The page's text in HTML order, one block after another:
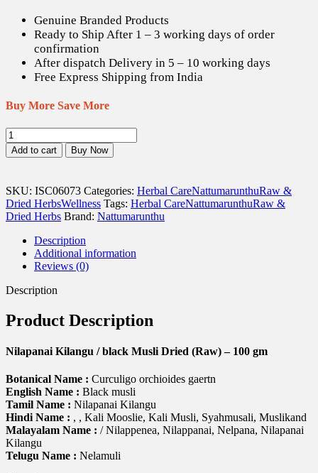
Genuine Branded Products
Ready to Ship After 1 – 3 working days of order
confirmation
After dispatch Delivery in 5 – 10 working days
Free Express Shipping from India
Buy More Save More
Nilapanai
Kilangu
/
Musli
Dried
(Raw)
-
quantity
Add to cart Buy Now
SKU: ISC06073 Categories: Herbal CareNattumarunthuRaw &
Dried HerbsWellness Tags: Herbal CareNattumarunthuRaw &
Dried Herbs Brand: Nattumarunthu
Description
Additional information
Reviews (0)
Description
Product Description
Nilapanai Kilangu / black Musli Dried (Raw) – 100 gm
Botanical Name : Curculigo orchioides gaertn
English Name : Black musli
Tamil Name : Nilapanai Kilangu
Hindi Name : , , Kali Mooslie, Kali Musli, Syahmusali, Muslikand
Malayalam Name : / Nilappenea, Nilappanai, Nelpana, Nilapanai
Kilangu
Telugu Name : Nelamuli